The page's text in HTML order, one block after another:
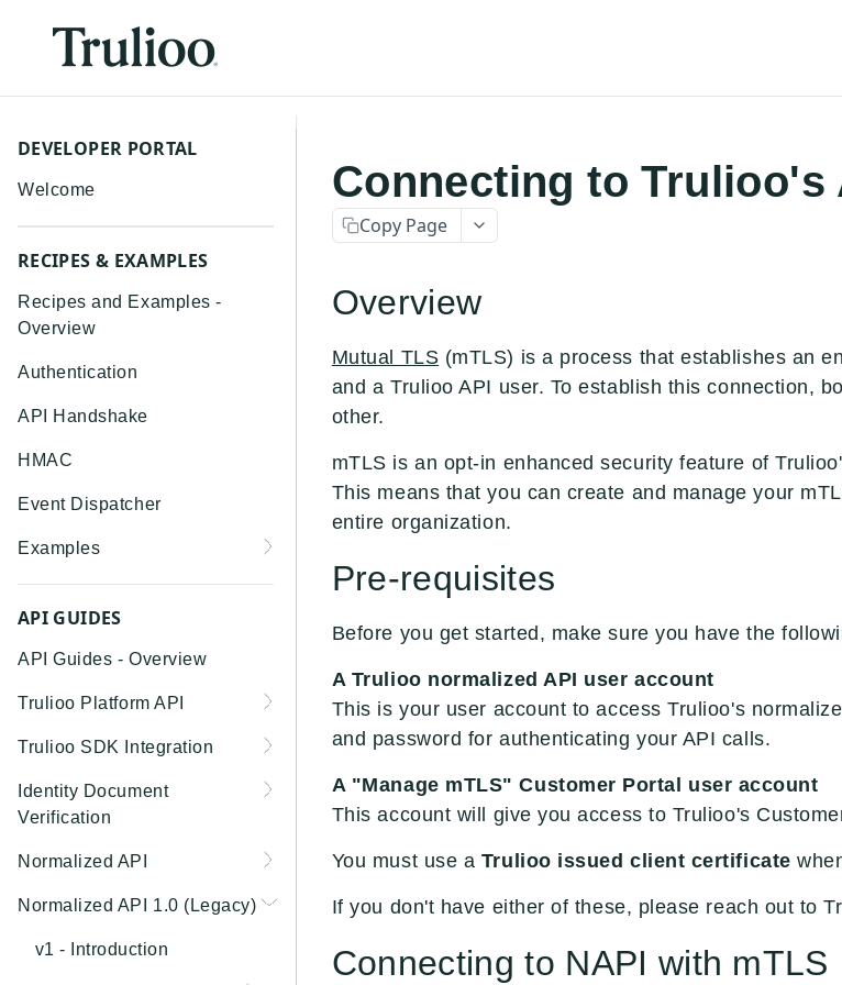
DEVELOPER PORTAL
Welcome
RECIPES & EXAMPLES
Recipes and Examples -
Overview
Authentication
API Handshake
HMAC
Event Dispatcher
Examples
Business Insights +
Business Watchlist
Watchlist Screening
ID Document Verification
API GUIDES
API Guides - Overview
Trulioo Platform API
Uploading and Retrieving
Modifying Hosted
Parameter
Document Data Extraction
Trulioo SDK Integration
Trulioo SDK - Web Guide
Trulioo SDK - iOS Guide
Trulioo SDK - Android
Guide
Trulioo KYC Documents
Identity Document
Verification
Getting Started
Android
Android 2.x to KYC
IOS
Normalized API
Asynchronous Requests
Address Validation
Normalized API 1.0 (Legacy)
v1 - Introduction
Connecting to Trulioo's
Copy Page
Overview
Mutual TLS (mTLS) is a process that establishes an
and a Trulioo API user. To establish this connection,
other.
mTLS is an opt-in enhanced security feature of
This means that you can create and manage your
entire organization.
Pre-requisites
Before you get started, make sure you have the
A Trulioo normalized API user account
This is your user account to access Trulioo's
and password for authenticating your API calls.
A "Manage mTLS" Customer Portal user account
This account will give you access to Trulioo's
You must use a Trulioo issued client certificate
If you don't have either of these, please reach out to
Connecting to NAPI with mTLS